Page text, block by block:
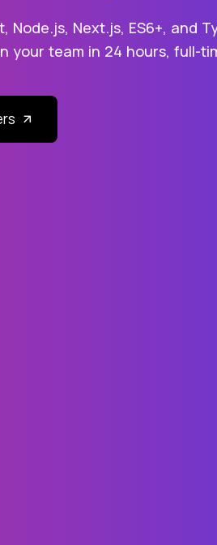
Next.js, ES6+, and
your team in 24 hours, full-